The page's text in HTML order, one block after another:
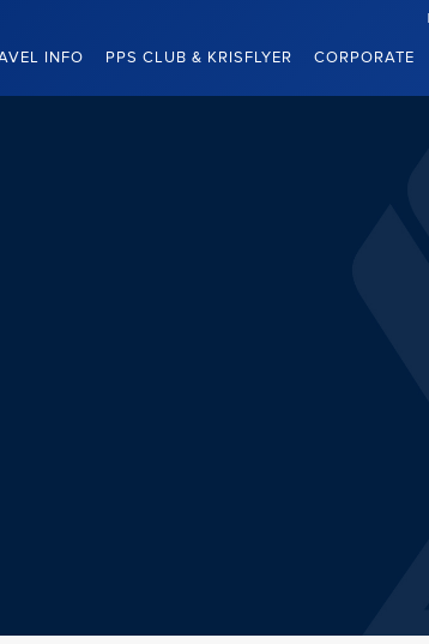
INFO PPS CLUB & KRISFLYER CORPORATE